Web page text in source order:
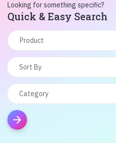
Looking for something specific?
Quick & Easy Search
arrow_forward